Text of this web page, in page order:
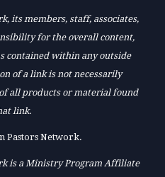
its members, staff, associates,
for the overall content,
contained within any outside
of a link is not necessarily
all products or material found
link.
Pastors Network.
is a Ministry Program Affiliate